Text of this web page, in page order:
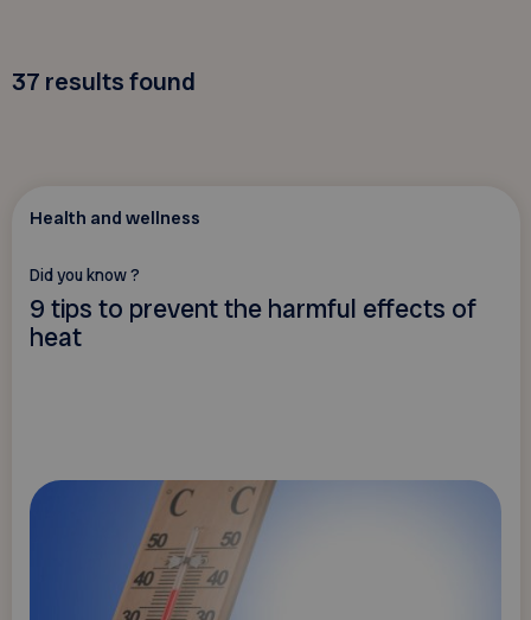
37 results found
Health and wellness
Did you know ?
9 tips to prevent the harmful effects of
heat